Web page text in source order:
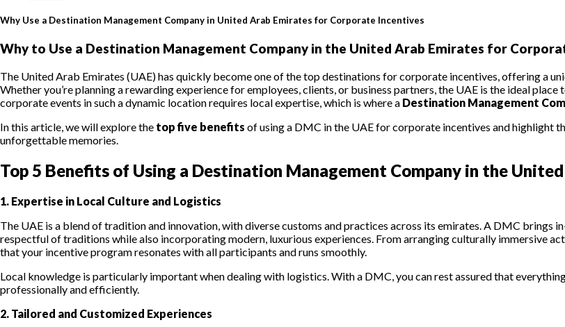
Why Use a Destination Management Company in United Arab Emirates for Corporate Incentives
Why to Use a Destination Management Company in the United Arab Emirates for
The United Arab Emirates (UAE) has quickly become one of the top destinations for corporate incentives, offering a
Whether you’re planning a rewarding experience for employees, clients, or business partners, the UAE is the ideal
corporate events in such a dynamic location requires local expertise, which is where a Destination Management
In this article, we will explore the top five benefits of using a DMC in the UAE for corporate incentives and highlight
unforgettable memories.
Top 5 Benefits of Using a Destination Management Company in the
1. Expertise in Local Culture and Logistics
The UAE is a blend of tradition and innovation, with diverse customs and practices across its emirates. A DMC brings
respectful of traditions while also incorporating modern, luxurious experiences. From arranging culturally immersive
that your incentive program resonates with all participants and runs smoothly.
Local knowledge is particularly important when dealing with logistics. With a DMC, you can rest assured that
professionally and efficiently.
2. Tailored and Customized Experiences